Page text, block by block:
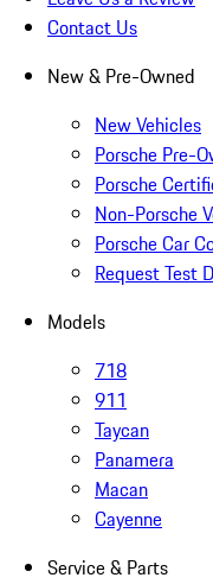
Contact Us
New & Pre-Owned
New Vehicles
Porsche Pre-
Porsche
Non-Porsche
Porsche Car
Request Test
Models
718
911
Taycan
Panamera
Macan
Cayenne
Service & Parts